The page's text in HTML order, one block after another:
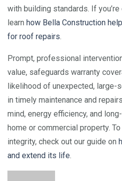
with building standards. If
learn how Bella Construction
for roof repairs.
Prompt, professional
value, safeguards warranty
likelihood of unexpected, large-
in timely maintenance and
mind, energy efficiency, and
home or commercial property. To
integrity, check out our guide on
and extend its life.